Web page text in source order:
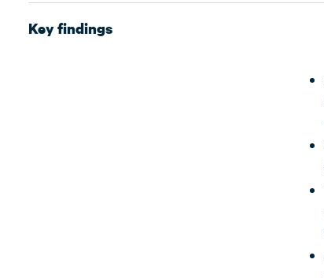
Key findings